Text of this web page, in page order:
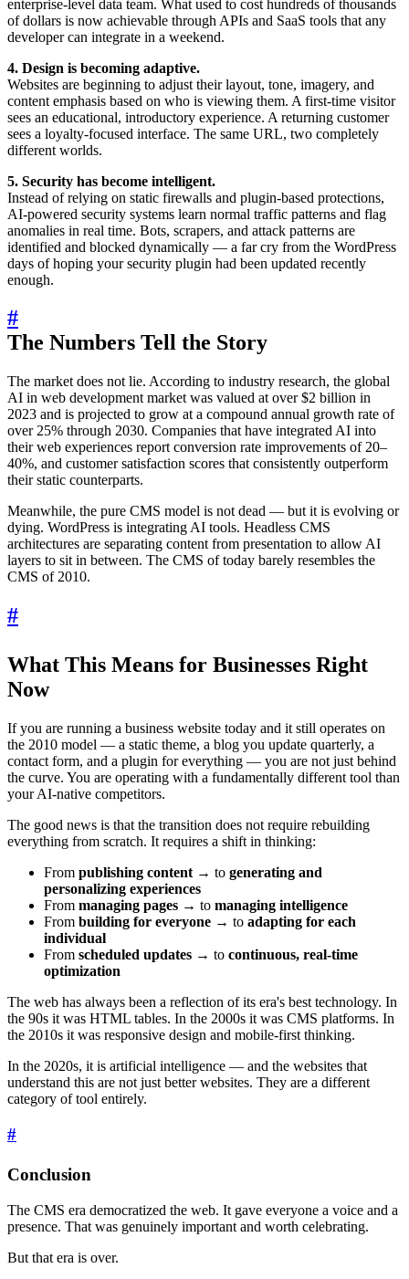
enterprise-level data team. What used to cost hundreds of thousands
of dollars is now achievable through APIs and SaaS tools that any
developer can integrate in a weekend.
4. Design is becoming adaptive.
Websites are beginning to adjust their layout, tone, imagery, and
content emphasis based on who is viewing them. A first-time visitor
sees an educational, introductory experience. A returning customer
sees a loyalty-focused interface. The same URL, two completely
different worlds.
5. Security has become intelligent.
Instead of relying on static firewalls and plugin-based protections,
AI-powered security systems learn normal traffic patterns and flag
anomalies in real time. Bots, scrapers, and attack patterns are
identified and blocked dynamically — a far cry from the WordPress
days of hoping your security plugin had been updated recently
enough.
#
The Numbers Tell the Story
The market does not lie. According to industry research, the global
AI in web development market was valued at over $2 billion in
2023 and is projected to grow at a compound annual growth rate of
over 25% through 2030. Companies that have integrated AI into
their web experiences report conversion rate improvements of 20–
40%, and customer satisfaction scores that consistently outperform
their static counterparts.
Meanwhile, the pure CMS model is not dead — but it is evolving or
dying. WordPress is integrating AI tools. Headless CMS
architectures are separating content from presentation to allow AI
layers to sit in between. The CMS of today barely resembles the
CMS of 2010.
#
What This Means for Businesses Right
Now
If you are running a business website today and it still operates on
the 2010 model — a static theme, a blog you update quarterly, a
contact form, and a plugin for everything — you are not just behind
the curve. You are operating with a fundamentally different tool than
your AI-native competitors.
The good news is that the transition does not require rebuilding
everything from scratch. It requires a shift in thinking:
From publishing content → to generating and
personalizing experiences
From managing pages → to managing intelligence
From building for everyone → to adapting for each
individual
From scheduled updates → to continuous, real-time
optimization
The web has always been a reflection of its era's best technology. In
the 90s it was HTML tables. In the 2000s it was CMS platforms. In
the 2010s it was responsive design and mobile-first thinking.
In the 2020s, it is artificial intelligence — and the websites that
understand this are not just better websites. They are a different
category of tool entirely.
#
Conclusion
The CMS era democratized the web. It gave everyone a voice and a
presence. That was genuinely important and worth celebrating.
But that era is over.